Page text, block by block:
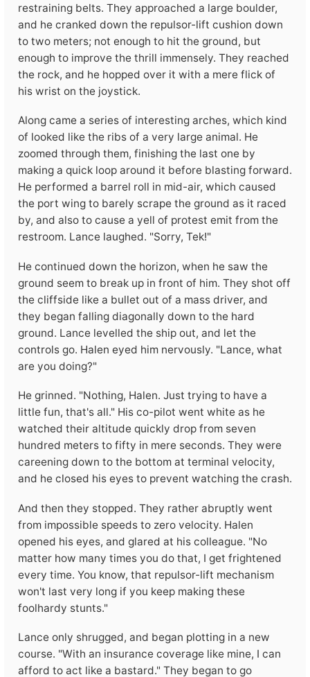
restraining belts. They approached a large boulder,
and he cranked down the repulsor-lift cushion down
to two meters; not enough to hit the ground, but
enough to improve the thrill immensely. They reached
the rock, and he hopped over it with a mere flick of
his wrist on the joystick.
Along came a series of interesting arches, which kind
of looked like the ribs of a very large animal. He
zoomed through them, finishing the last one by
making a quick loop around it before blasting forward.
He performed a barrel roll in mid-air, which caused
the port wing to barely scrape the ground as it raced
by, and also to cause a yell of protest emit from the
restroom. Lance laughed. "Sorry, Tek!"
He continued down the horizon, when he saw the
ground seem to break up in front of him. They shot off
the cliffside like a bullet out of a mass driver, and
they began falling diagonally down to the hard
ground. Lance levelled the ship out, and let the
controls go. Halen eyed him nervously. "Lance, what
are you doing?"
He grinned. "Nothing, Halen. Just trying to have a
little fun, that's all." His co-pilot went white as he
watched their altitude quickly drop from seven
hundred meters to fifty in mere seconds. They were
careening down to the bottom at terminal velocity,
and he closed his eyes to prevent watching the crash.
And then they stopped. They rather abruptly went
from impossible speeds to zero velocity. Halen
opened his eyes, and glared at his colleague. "No
matter how many times you do that, I get frightened
every time. You know, that repulsor-lift mechanism
won't last very long if you keep making these
foolhardy stunts."
Lance only shrugged, and began plotting in a new
course. "With an insurance coverage like mine, I can
afford to act like a bastard." They began to go